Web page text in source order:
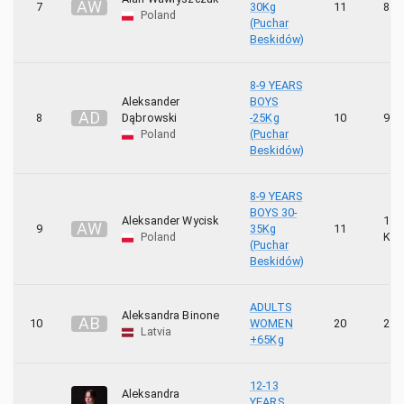
7 AW
Poland
30Kg
(Puchar
Beskidów)
11 8
8 AD
Aleksander
Dąbrowski
Poland
8-9 YEARS
BOYS
-25Kg
(Puchar
Beskidów)
10 9
9 AW
Aleksander Wycisk
Poland
8-9 YEARS
BOYS 30-
35Kg
(Puchar
Beskidów)
11
10
KYU
10 AB
Aleksandra Binone
Latvia
ADULTS
WOMEN
+65Kg
20 2
Aleksandra
12-13